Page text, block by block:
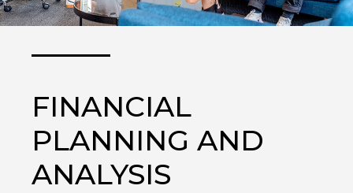
FINANCIAL
PLANNING AND
ANALYSIS